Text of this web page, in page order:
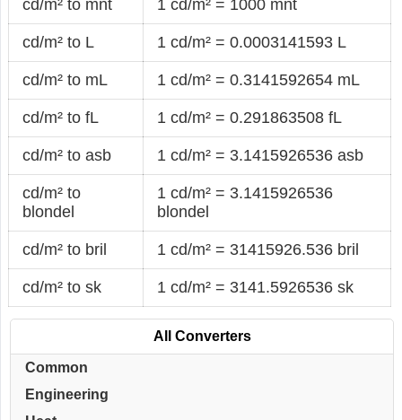
cd/m² to mnt 1 cd/m² = 1000 mnt
cd/m² to L 1 cd/m² = 0.0003141593 L
cd/m² to mL 1 cd/m² = 0.3141592654 mL
cd/m² to fL 1 cd/m² = 0.291863508 fL
cd/m² to asb 1 cd/m² = 3.1415926536 asb
cd/m² to
blondel
1 cd/m² = 3.1415926536
blondel
cd/m² to bril 1 cd/m² = 31415926.536 bril
cd/m² to sk 1 cd/m² = 3141.5926536 sk
All Converters
Common
Engineering